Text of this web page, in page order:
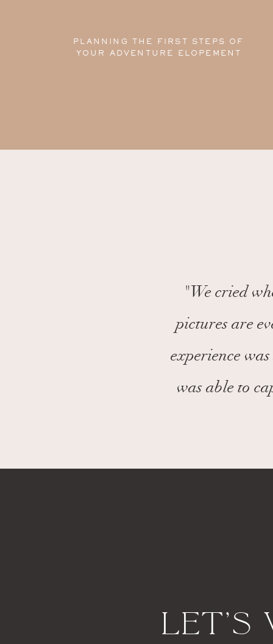
PLANNING THE FIRST STEPS OF
YOUR ADVENTURE ELOPEMENT
"We cried
pictures are
experience
was able to
Let's